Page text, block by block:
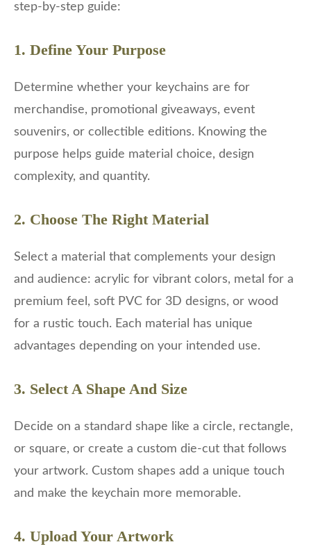
step-by-step guide:
1. Define Your Purpose
Determine whether your keychains are for
merchandise, promotional giveaways, event
souvenirs, or collectible editions. Knowing the
purpose helps guide material choice, design
complexity, and quantity.
2. Choose The Right Material
Select a material that complements your design
and audience: acrylic for vibrant colors, metal for a
premium feel, soft PVC for 3D designs, or wood
for a rustic touch. Each material has unique
advantages depending on your intended use.
3. Select A Shape And Size
Decide on a standard shape like a circle, rectangle,
or square, or create a custom die-cut that follows
your artwork. Custom shapes add a unique touch
and make the keychain more memorable.
4. Upload Your Artwork